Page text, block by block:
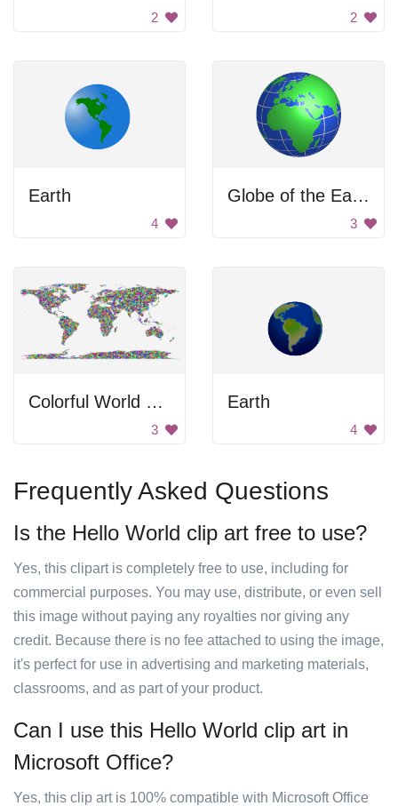
2 2
Earth
4
Globe of the Earth
3
Colorful World Map
3
Earth
4
Frequently Asked Questions
Is the Hello World clip art free to use?
Yes, this clipart is completely free to use, including for
commercial purposes. You may use, distribute, or even sell
this image without paying any royalties nor giving any
credit. Because there is no fee attached to using the image,
it's perfect for use in advertising and marketing materials,
classrooms, and as part of your product.
Can I use this Hello World clip art in
Microsoft Office?
Yes, this clip art is 100% compatible with Microsoft Office